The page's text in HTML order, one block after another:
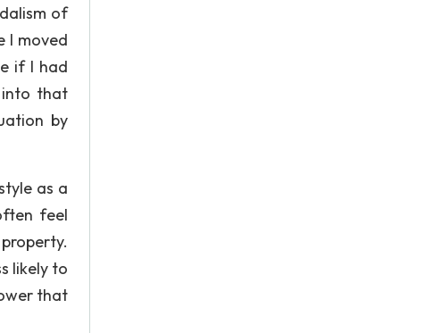
of
I moved
if I had
into that
by
as a
feel
likely to
that